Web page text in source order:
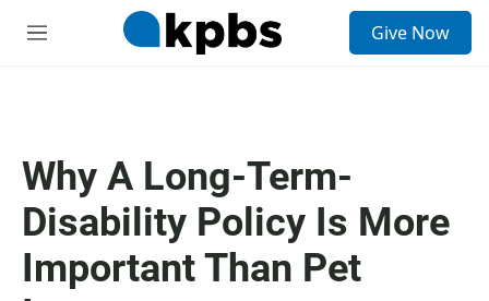
M
Give Now
Why A Long-Term-
Disability Policy Is More
Important Than Pet